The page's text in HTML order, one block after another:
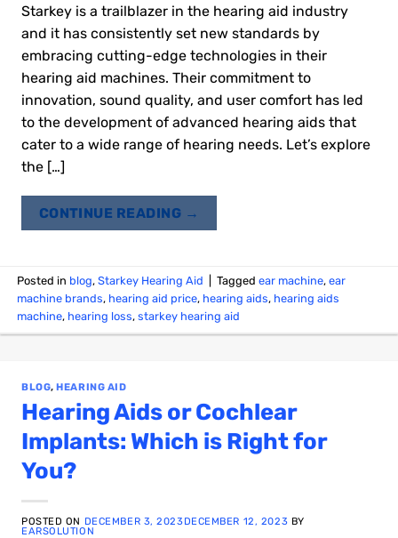
Starkey is a trailblazer in the hearing aid industry
and it has consistently set new standards by
embracing cutting-edge technologies in their
hearing aid machines. Their commitment to
innovation, sound quality, and user comfort has led
to the development of advanced hearing aids that
cater to a wide range of hearing needs. Let’s explore
the […]
CONTINUE READING →
Posted in blog,Starkey Hearing Aid Taggedear machine,ear
machine brands, hearing aid price, hearing aids, hearing aids
machine, hearing loss,starkey hearing aid
BLOG,HEARING AID
Hearing Aids or Cochlear
Implants: Which is Right for
You?
POSTED ON DECEMBER 3, 2023DECEMBER 12, 2023 BY
EARSOLUTION